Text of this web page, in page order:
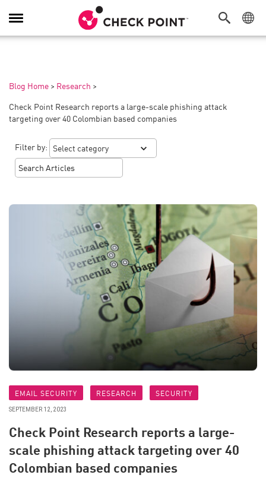
Toggle
Navigation
Blog Home > Research >
Check Point Research reports a large-scale phishing attack
targeting over 40 Colombian based companies
Filter by:
EMAIL SECURITY RESEARCH SECURITY
SEPTEMBER 12, 2023
Check Point Research reports a large-
scale phishing attack targeting over 40
Colombian based companies